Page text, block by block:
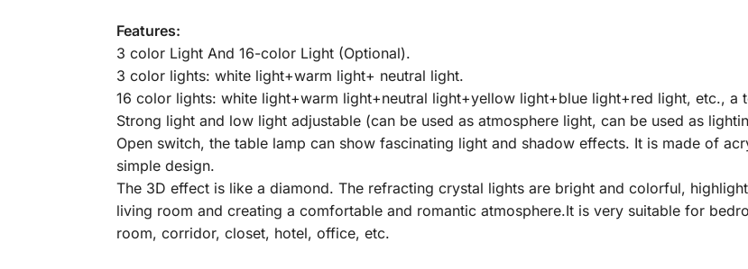
Features:
3 color Light And 16-color Light (Optional).
3 color lights: white light+warm light+ neutral light.
16 color lights: white light+warm light+neutral light+yellow light+blue light+red light, etc., a
Strong light and low light adjustable (can be used as atmosphere light, can be used as
Open switch, the table lamp can show fascinating light and shadow effects. It is made of
simple design.
The 3D effect is like a diamond. The refracting crystal lights are bright and colorful,
living room and creating a comfortable and romantic atmosphere.It is very suitable for
room, corridor, closet, hotel, office, etc.